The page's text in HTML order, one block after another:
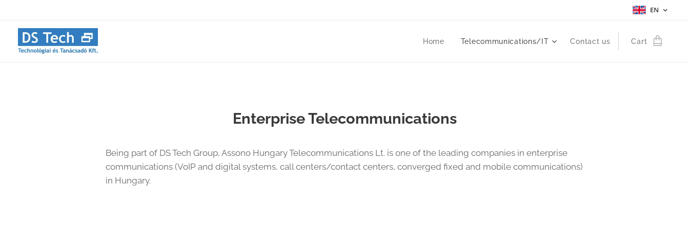
EN
Home Telecommunications/IT Contact us Cart
Enterprise Telecommunications
Being part of DS Tech Group, Assono Hungary Telecommunications Lt. is one of the leading companies in enterprise
communications (VoIP and digital systems, call centers/contact centers, converged fixed and mobile communications)
in Hungary.